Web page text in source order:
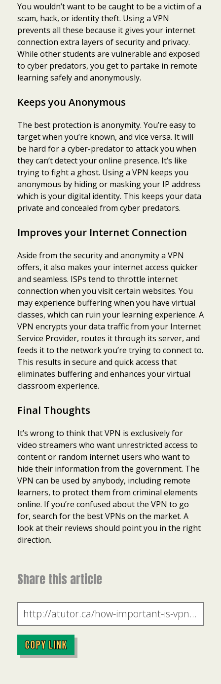
You wouldn’t want to be caught to be a victim of a
scam, hack, or identity theft. Using a VPN
prevents all these because it gives your internet
connection extra layers of security and privacy.
While other students are vulnerable and exposed
to cyber predators, you get to partake in remote
learning safely and anonymously.
Keeps you Anonymous
The best protection is anonymity. You’re easy to
target when you’re known, and vice versa. It will
be hard for a cyber-predator to attack you when
they can’t detect your online presence. It’s like
trying to fight a ghost. Using a VPN keeps you
anonymous by hiding or masking your IP address
which is your digital identity. This keeps your data
private and concealed from cyber predators.
Improves your Internet Connection
Aside from the security and anonymity a VPN
offers, it also makes your internet access quicker
and seamless. ISPs tend to throttle internet
connection when you visit certain websites. You
may experience buffering when you have virtual
classes, which can ruin your learning experience. A
VPN encrypts your data traffic from your Internet
Service Provider, routes it through its server, and
feeds it to the network you’re trying to connect to.
This results in secure and quick access that
eliminates buffering and enhances your virtual
classroom experience.
Final Thoughts
It’s wrong to think that VPN is exclusively for
video streamers who want unrestricted access to
content or random internet users who want to
hide their information from the government. The
VPN can be used by anybody, including remote
learners, to protect them from criminal elements
online. If you’re confused about the VPN to go
for, search for the best VPNs on the market. A
look at their reviews should point you in the right
direction.
Share this article
COPY LINK